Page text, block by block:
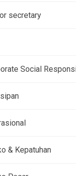
secretary
Social
& Kepatuhan